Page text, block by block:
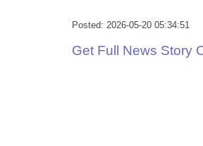
Posted: 2026-05-20 05:34:51
Get Full News Story